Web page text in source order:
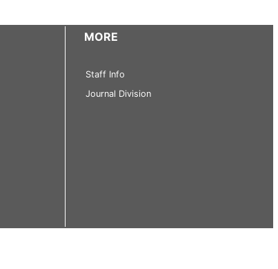
MORE
Staff Info
Journal Division